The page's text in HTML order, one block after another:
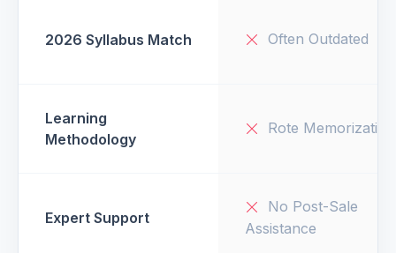
2026 Syllabus Match Often Outdated
Learning
Methodology
Rote Memorization
Expert Support
No Post-Sale
Assistance